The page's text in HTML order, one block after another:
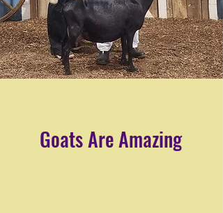
Goats Are Amazing